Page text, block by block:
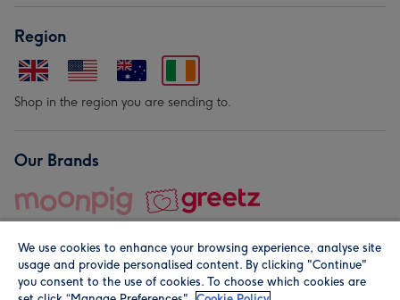
Region
Shop in the region you are sending to.
Our Brands
We use cookies to enhance your browsing experience, analyse site
usage and provide personalised content. By clicking "Continue"
you consent to the use of cookies. To choose which cookies are